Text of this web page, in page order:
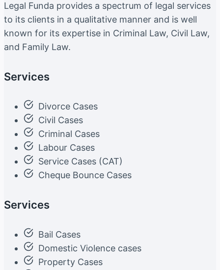
Legal Funda provides a spectrum of legal services
to its clients in a qualitative manner and is well
known for its expertise in Criminal Law, Civil Law,
and Family Law.
Services
Divorce Cases
Civil Cases
Criminal Cases
Labour Cases
Service Cases (CAT)
Cheque Bounce Cases
Services
Bail Cases
Domestic Violence cases
Property Cases